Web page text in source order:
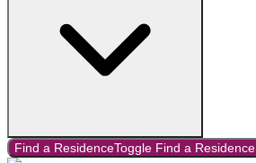
Find a ResidenceToggle Find a Residence